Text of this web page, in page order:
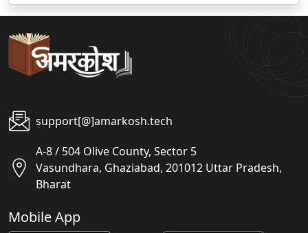
support[@]amarkosh.tech
A-8 / 504 Olive County, Sector 5
Vasundhara, Ghaziabad, 201012 Uttar Pradesh,
Bharat
Mobile App